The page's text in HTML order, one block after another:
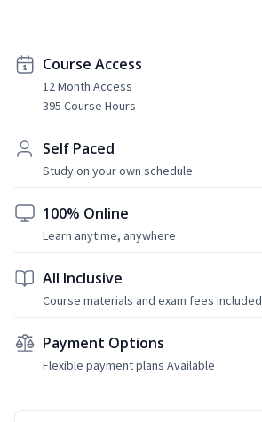
Course Access
12 Month Access
395 Course Hours
Self Paced
Study on your own schedule
100% Online
Learn anytime, anywhere
All Inclusive
Course materials and exam fees included
Payment Options
Flexible payment plans Available